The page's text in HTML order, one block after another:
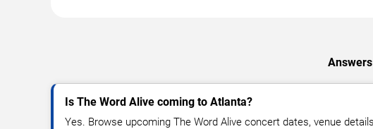
Is The Word Alive coming to Atlanta?
Yes. Browse upcoming The Word Alive concert dates, venue